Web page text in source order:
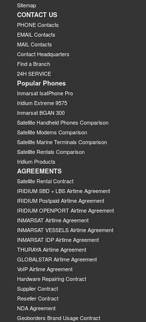
Sitemap
CONTACT US
PHONE Contacts
EMAIL Contacts
MAIL Contacts
Contact Headquarters
Find a Branch
24H SERVICE
Popular Phones
Inmarsat IsatPhone Pro
Iridium Extreme 9575
Inmarsat BGAN 300
Satellite Handheld Phones Comparison
Satellite Modems Comparison
Satellite Marine Terminals Comparison
Satellite Rentals Comparison
Iridium Products
AGREEMENTS
Satellite Rental Contract
IRIDIUM SBD + LBS Airtime Agreement
IRIDIUM Postpaid Airtime Agreement
IRIDIUM OPENPORT Airtime Agreement
INMARSAT Airtime Agreement
INMARSAT VESSELS Airtime Agreement
INMARSAT IDP Airtime Agreement
THURAYA Airtime Agreement
GLOBALSTAR Airtime Agreement
VoIP Airtime Agreement
Hardware Repairing Contract
Supplier Contract
Reseller Contract
NDA Agreement
Geoborders Brand Usage Contract